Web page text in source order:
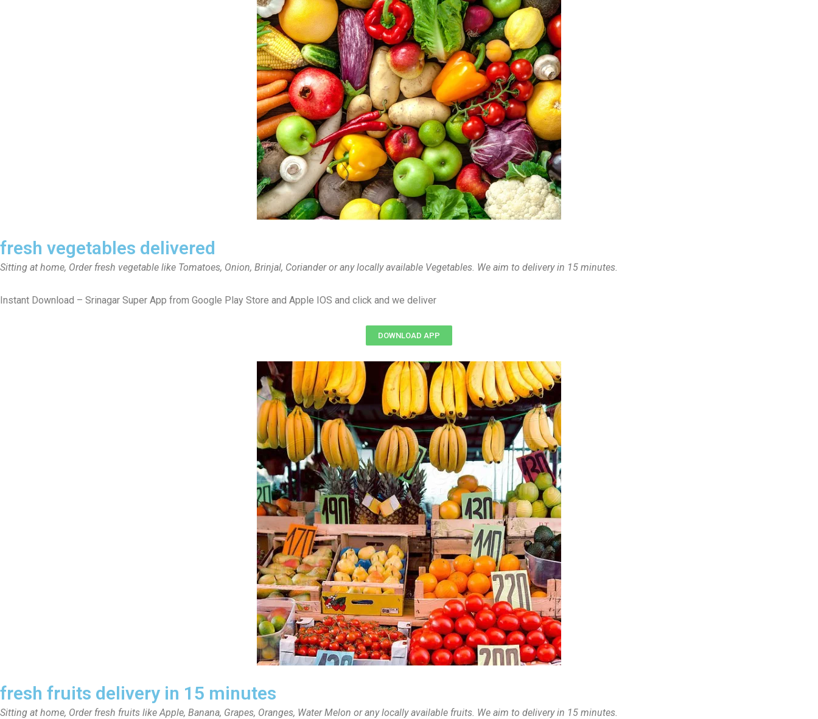
fresh vegetables delivered
Sitting at home, Order fresh vegetable like Tomatoes, Onion, Brinjal, Coriander or any locally available Vegetables. We aim to delivery in 15 minutes.
Instant Download – Srinagar Super App from Google Play Store and Apple IOS and click and we deliver
DOWNLOAD APP
fresh fruits delivery in 15 minutes
Sitting at home, Order fresh fruits like Apple, Banana, Grapes, Oranges, Water Melon or any locally available fruits. We aim to delivery in 15 minutes.